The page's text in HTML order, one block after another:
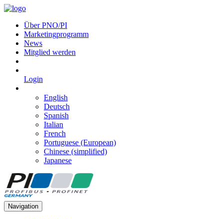
Über PNO/PI
Marketingprogramm
News
Mitglied werden
Login
English
Deutsch
Spanish
Italian
French
Portuguese (European)
Chinese (simplified)
Japanese
Navigation